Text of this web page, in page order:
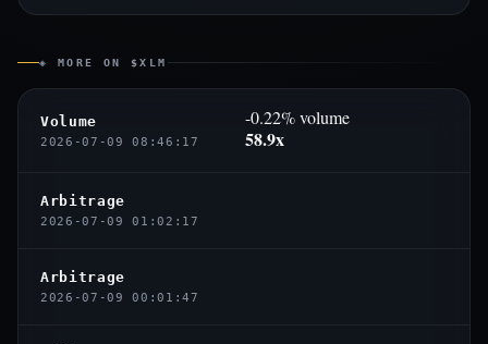
◈ MORE ON $XLM
Volume
2026-07-09 08:46:17
-0.22% volume
58.9x
Arbitrage
2026-07-09 01:02:17
Arbitrage
2026-07-09 00:01:47